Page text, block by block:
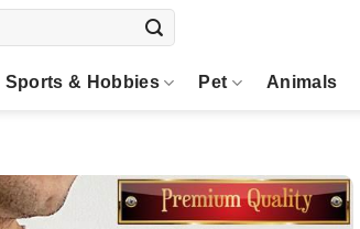
Sports & Hobbies Pet Animals